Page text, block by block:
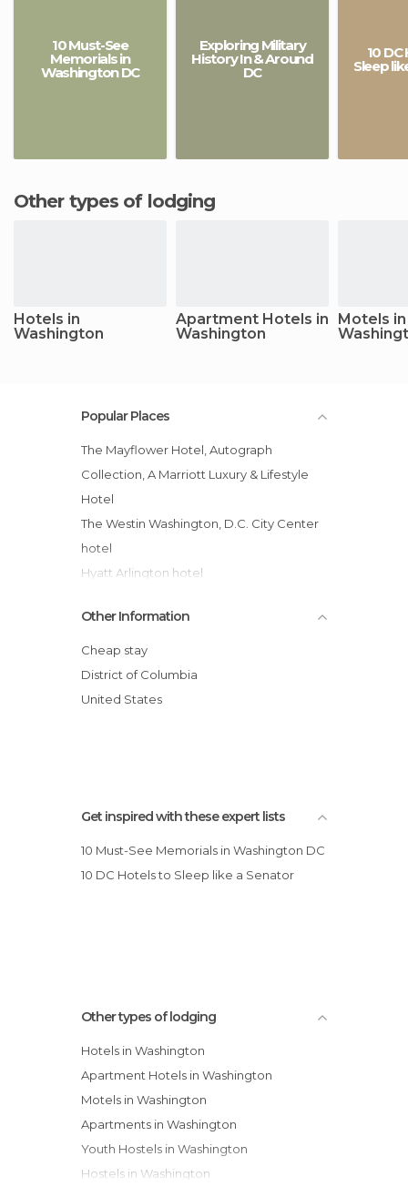
10 Must-See
Memorials in
Washington DC
Exploring Military
History In & Around
DC
10
Sleep
Other types of lodging
Hotels in
Washington
Apartment Hotels in
Washington
Motels in
Popular Places
The Mayflower Hotel, Autograph
Collection, A Marriott Luxury & Lifestyle
Hotel
The Westin Washington, D.C. City Center
hotel
Hyatt Arlington hotel
Kimpton Hotel Palomar Washington DC
Holiday Inn Washington Central
The Georgetown Inn
Marriott Execustay Lansburgh Pe hotel
Other Information
Cheap stay
District of Columbia
United States
Get inspired with these expert lists
10 Must-See Memorials in Washington DC
10 DC Hotels to Sleep like a Senator
Other types of lodging
Hotels in Washington
Apartment Hotels in Washington
Motels in Washington
Apartments in Washington
Youth Hostels in Washington
Hostels in Washington